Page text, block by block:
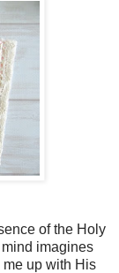
of the Holy
imagines
up with His